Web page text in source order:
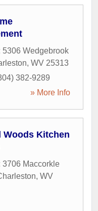
5306 Wedgebrook
, WV 25313
382-9289
» More Info
Woods Kitchen
3706 Maccorkle
, WV